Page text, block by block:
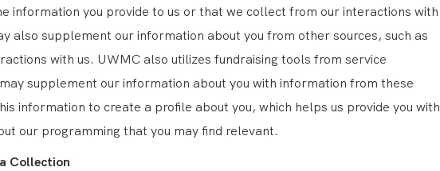
information you provide to us or that we collect from our interactions with
also supplement our information about you from other sources, such as
with us. UWMC also utilizes fundraising tools from service
supplement our information about you with information from these
information to create a profile about you, which helps us provide you with
our programming that you may find relevant.
Collection